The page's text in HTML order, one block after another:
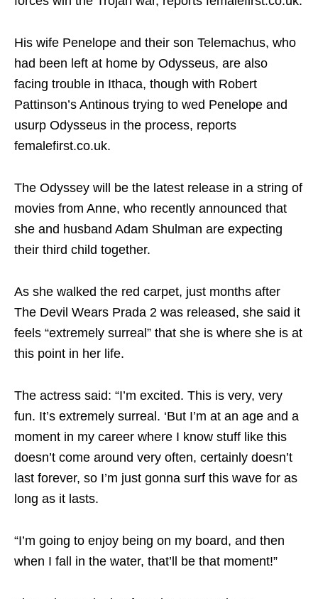
His wife Penelope and their son Telemachus, who
had been left at home by Odysseus, are also
facing trouble in Ithaca, though with Robert
Pattinson’s Antinous trying to wed Penelope and
usurp Odysseus in the process, reports
femalefirst.co.uk.
The Odyssey will be the latest release in a string of
movies from Anne, who recently announced that
she and husband Adam Shulman are expecting
their third child together.
As she walked the red carpet, just months after
The Devil Wears Prada 2 was released, she said it
feels “extremely surreal” that she is where she is at
this point in her life.
The actress said: “I’m excited. This is very, very
fun. It’s extremely surreal. ‘But I’m at an age and a
moment in my career where I know stuff like this
doesn’t come around very often, certainly doesn’t
last forever, so I’m just gonna surf this wave for as
long as it lasts.
“I’m going to enjoy being on my board, and then
when I fall in the water, that’ll be that moment!”